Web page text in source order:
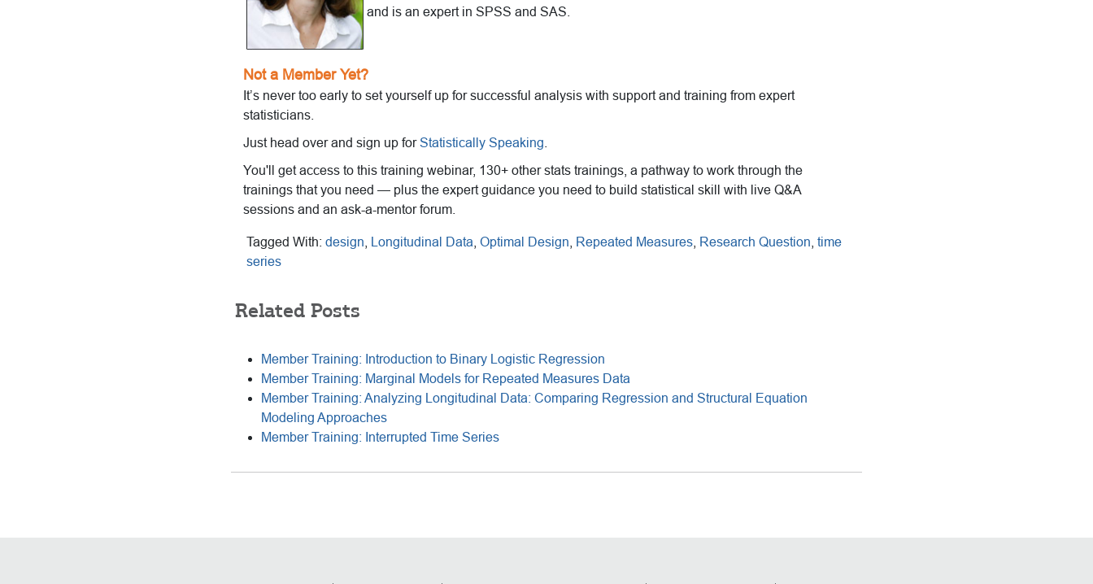
and is an expert in SPSS and SAS.
Not a Member Yet?
It’s never too early to set yourself up for successful analysis with support and training from expert
statisticians.
Just head over and sign up forStatistically Speaking
You'll get access to this training webinar, 130+ other stats trainings, a pathway to work through the
trainings that you need — plus the expert guidance you need to build statistical skill with live Q&A
sessions and an ask-a-mentor forum.
Tagged With: design Longitudinal Data Optimal Design Repeated Measures Research Question time
series
Related Posts
Member Training: Introduction to Binary Logistic Regression
Member Training: Marginal Models for Repeated Measures Data
Member Training: Analyzing Longitudinal Data: Comparing Regression and Structural Equation
Modeling Approaches
Member Training: Interrupted Time Series